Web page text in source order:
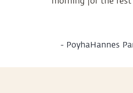
- PoyhaHannes